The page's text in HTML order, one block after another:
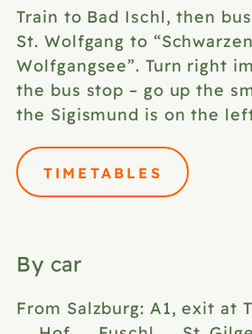
Train to Bad Ischl, then
St. Wolfgang to
Wolfgangsee”. Turn right
the bus stop – go up the
the Sigismund is on the
TIMETABLES
By car
From Salzburg: A1, exit at